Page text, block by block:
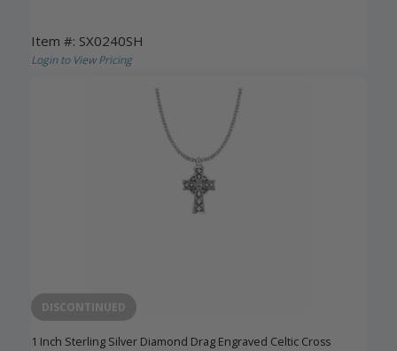
Item #: SX0240SH
Login to View Pricing
DISCONTINUED
1 Inch Sterling Silver Diamond Drag Engraved Celtic Cross